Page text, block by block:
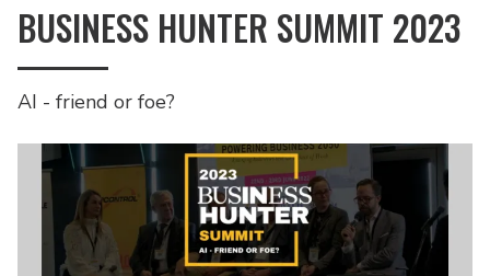
BUSINESS HUNTER SUMMIT 2023
AI - friend or foe?